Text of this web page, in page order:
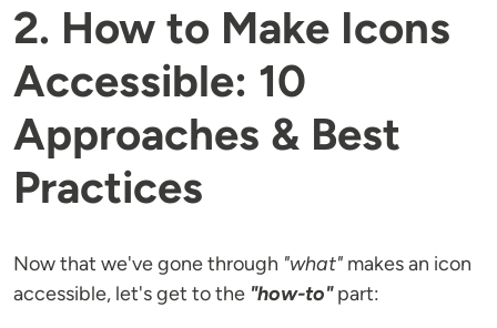
2. How to Make Icons
Accessible: 10
Approaches & Best
Practices
Now that we've gone through "what" makes an icon
accessible, let's get to the "how-to"part: